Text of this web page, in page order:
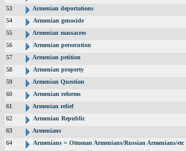
53
Armenian deportations
54
Armenian genocide
55
Armenian massacres
56
Armenian persecution
57
Armenian petition
58
Armenian property
59
Armenian Question
60
Armenian reforms
61
Armenian relief
62
Armenian Republic
63
Armenians
64
Armenians = Ottoman Armenians/Russian Armenians/etc